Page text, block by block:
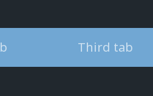
Third tab